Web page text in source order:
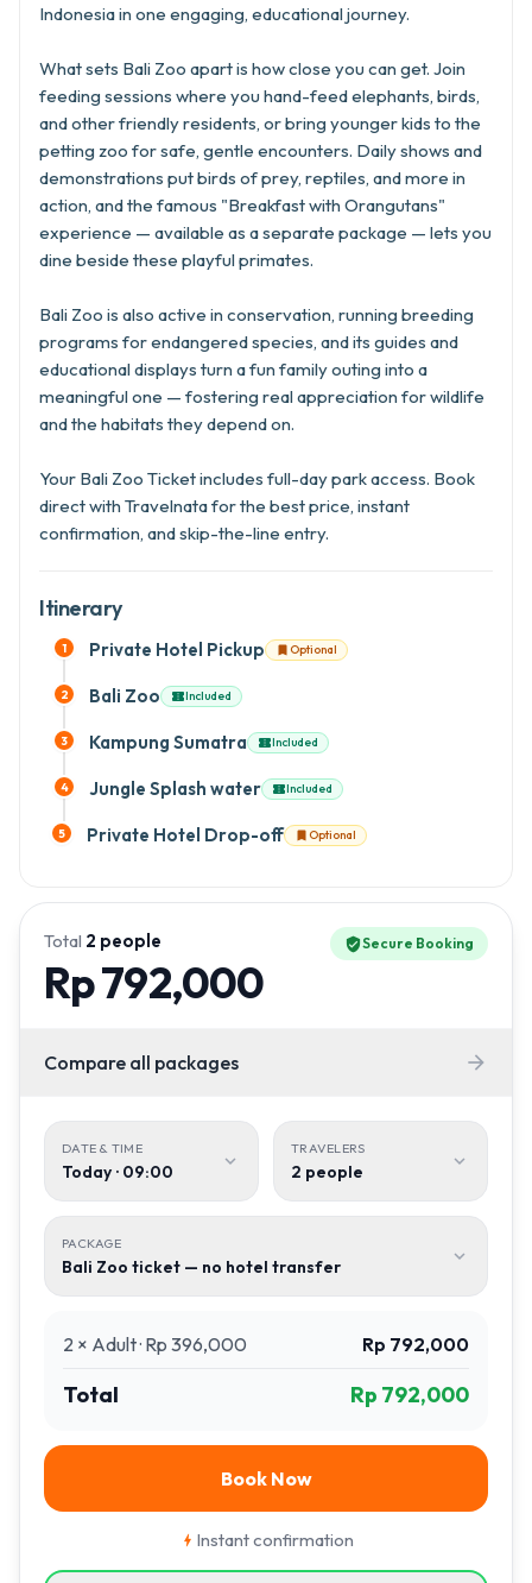
Indonesia in one engaging, educational journey.
What sets Bali Zoo apart is how close you can get. Join
feeding sessions where you hand-feed elephants, birds,
and other friendly residents, or bring younger kids to the
petting zoo for safe, gentle encounters. Daily shows and
demonstrations put birds of prey, reptiles, and more in
action, and the famous "Breakfast with Orangutans"
experience — available as a separate package — lets you
dine beside these playful primates.
Bali Zoo is also active in conservation, running breeding
programs for endangered species, and its guides and
educational displays turn a fun family outing into a
meaningful one — fostering real appreciation for wildlife
and the habitats they depend on.
Your Bali Zoo Ticket includes full-day park access. Book
direct with Travelnata for the best price, instant
confirmation, and skip-the-line entry.
Itinerary
1 Private Hotel Pickup Optional
2 Bali Zoo Included
3 Kampung Sumatra Included
4 Jungle Splash water Included
5 Private Hotel Drop-off Optional
Total 2 people
Rp 792,000
verified_userSecure Booking
Compare all packages 
DATE & TIME
Today · 09:00 
TRAVELERS
2 people 
PACKAGE
Bali Zoo ticket — no hotel transfer 
2 × Adult· Rp 396,000 Rp 792,000
Total Rp 792,000
Book Now
 Instant confirmation